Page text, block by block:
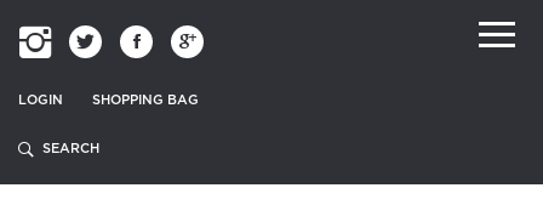
LOGIN SHOPPING BAG